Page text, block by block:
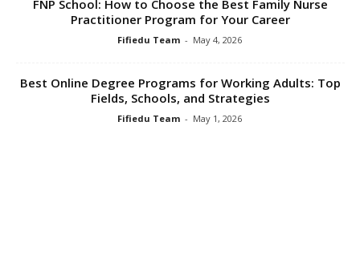
FNP School: How to Choose the Best Family Nurse
Practitioner Program for Your Career
Fifiedu Team - May 4, 2026
Best Online Degree Programs for Working Adults: Top
Fields, Schools, and Strategies
Fifiedu Team - May 1, 2026